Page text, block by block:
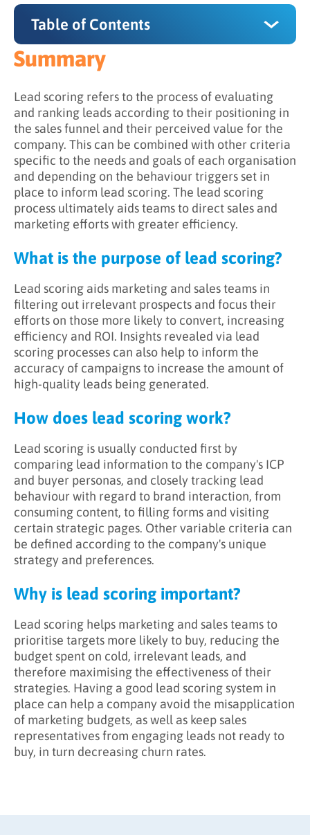
Table of Contents
Summary
What is the purpose of lead scoring?
How does lead scoring work?
Why is lead scoring important?
Summary
Lead scoring refers to the process of evaluating
and ranking leads according to their positioning in
the sales funnel and their perceived value for the
company. This can be combined with other criteria
specific to the needs and goals of each organisation
and depending on the behaviour triggers set in
place to inform lead scoring. The lead scoring
process ultimately aids teams to direct sales and
marketing efforts with greater efficiency.
What is the purpose of lead scoring?
Lead scoring aids marketing and sales teams in
filtering out irrelevant prospects and focus their
efforts on those more likely to convert, increasing
efficiency and ROI. Insights revealed via lead
scoring processes can also help to inform the
accuracy of campaigns to increase the amount of
high-quality leads being generated.
How does lead scoring work?
Lead scoring is usually conducted first by
comparing lead information to the company's ICP
and buyer personas, and closely tracking lead
behaviour with regard to brand interaction, from
consuming content, to filling forms and visiting
certain strategic pages. Other variable criteria can
be defined according to the company's unique
strategy and preferences.
Why is lead scoring important?
Lead scoring helps marketing and sales teams to
prioritise targets more likely to buy, reducing the
budget spent on cold, irrelevant leads, and
therefore maximising the effectiveness of their
strategies. Having a good lead scoring system in
place can help a company avoid the misapplication
of marketing budgets, as well as keep sales
representatives from engaging leads not ready to
buy, in turn decreasing churn rates.